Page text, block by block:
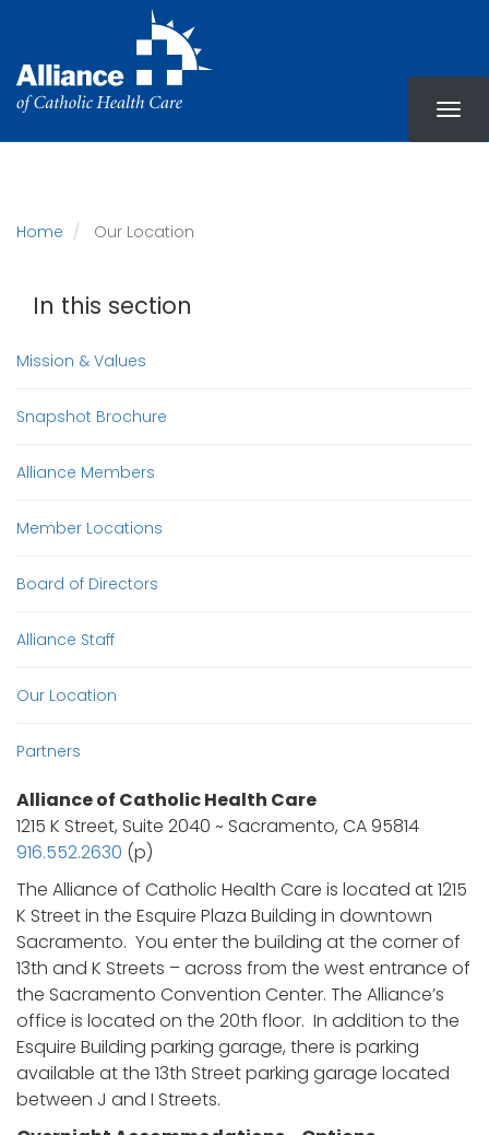
main
content
Home Our Location
In this section
Mission & Values
Snapshot Brochure
Alliance Members
Member Locations
Board of Directors
Alliance Staff
Our Location
Partners
Alliance of Catholic Health Care
1215 K Street, Suite 2040 ~ Sacramento, CA 95814
916.552.2630 (p)
The Alliance of Catholic Health Care is located at 1215
K Street in the Esquire Plaza Building in downtown
Sacramento. You enter the building at the corner of
13th and K Streets – across from the west entrance of
the Sacramento Convention Center. The Alliance’s
office is located on the 20th floor. In addition to the
Esquire Building parking garage, there is parking
available at the 13th Street parking garage located
between J and I Streets.